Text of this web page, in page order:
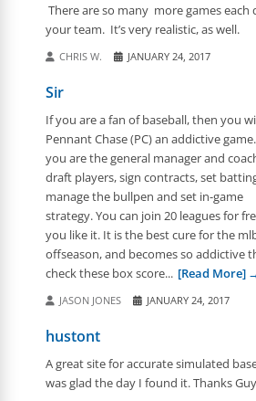
There are so many more games each
your team. It’s very realistic, as well.
CHRIS W. JANUARY 24, 2017
Sir
If you are a fan of baseball, then you
Pennant Chase (PC) an addictive
you are the general manager and
draft players, sign contracts, set
manage the bullpen and set in-game
strategy. You can join 20 leagues for
you like it. It is the best cure for the
offseason, and becomes so addictive
check these box score... [Read More]
JASON JONES JANUARY 24, 2017
hustont
A great site for accurate simulated
was glad the day I found it. Thanks